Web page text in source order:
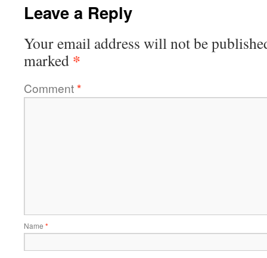
Leave a Reply
Your email address will not be
marked *
Comment*
Name *